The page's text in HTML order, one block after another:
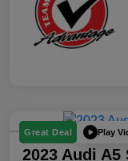
Great Deal Play
2023 Audi